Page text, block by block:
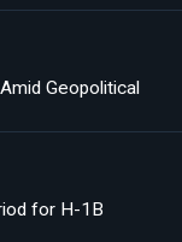
Geopolitical
for H-1B